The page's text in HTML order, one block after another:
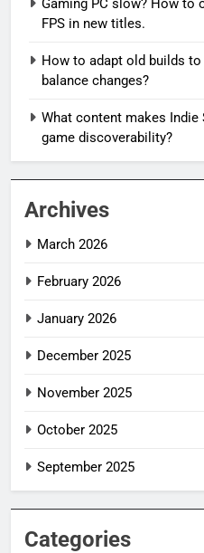
Gaming PC slow? How to
FPS in new titles.
How to adapt old builds
balance changes?
What content makes
game discoverability?
Archives
March 2026
February 2026
January 2026
December 2025
November 2025
October 2025
September 2025
Categories